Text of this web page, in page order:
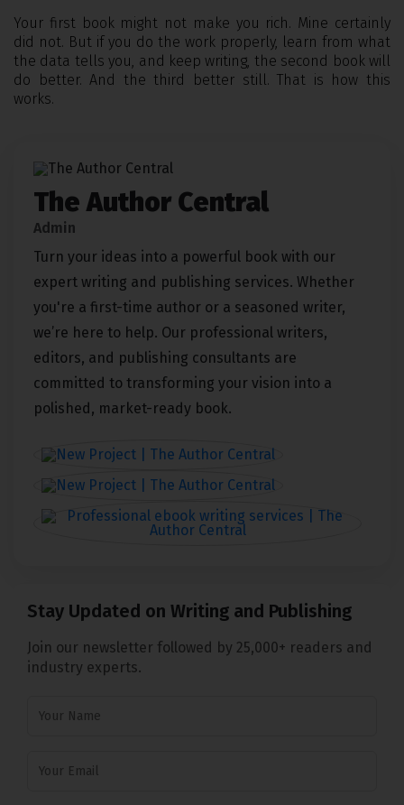
The Author Central
Admin
Turn your ideas into a powerful book with our
expert writing and publishing services. Whether
you're a first-time author or a seasoned writer,
we’re here to help. Our professional writers,
editors, and publishing consultants are
committed to transforming your vision into a
polished, market-ready book.
Stay Updated on Writing and Publishing
Join our newsletter followed by 25,000+ readers and
industry experts.
Your first book might not make you rich. Mine certainly
did not. But if you do the work properly, learn from what
the data tells you, and keep writing, the second book will
do better. And the third better still. That is how this
works.